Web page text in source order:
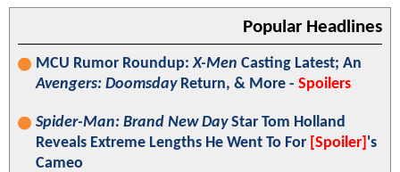
Popular Headlines
MCU Rumor Roundup:X-Men Casting Latest; An
Avengers: DoomsdayReturn, & More - Spoilers
Spider-Man: Brand New DayStar Tom Holland
Reveals Extreme Lengths He Went To For [Spoiler] 's
Cameo